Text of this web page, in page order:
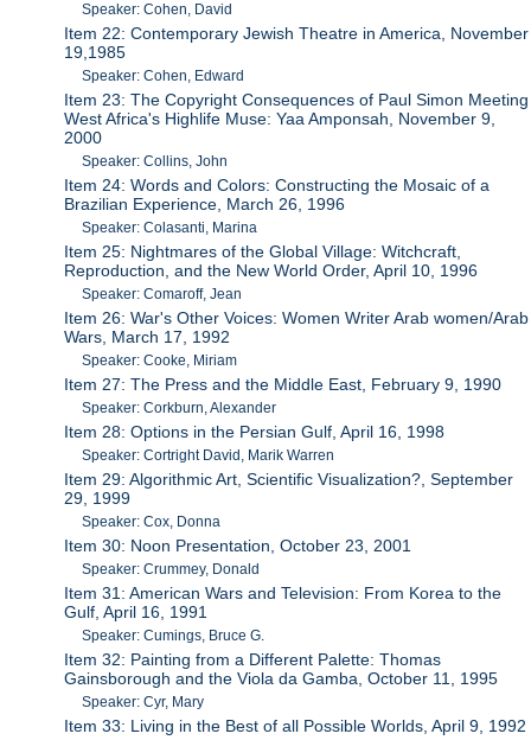
Speaker: Cohen, David
Item 22: Contemporary Jewish Theatre in America, November
19,1985
Speaker: Cohen, Edward
Item 23: The Copyright Consequences of Paul Simon Meeting
West Africa's Highlife Muse: Yaa Amponsah, November 9,
2000
Speaker: Collins, John
Item 24: Words and Colors: Constructing the Mosaic of a
Brazilian Experience, March 26, 1996
Speaker: Colasanti, Marina
Item 25: Nightmares of the Global Village: Witchcraft,
Reproduction, and the New World Order, April 10, 1996
Speaker: Comaroff, Jean
Item 26: War's Other Voices: Women Writer Arab women/Arab
Wars, March 17, 1992
Speaker: Cooke, Miriam
Item 27: The Press and the Middle East, February 9, 1990
Speaker: Corkburn, Alexander
Item 28: Options in the Persian Gulf, April 16, 1998
Speaker: Cortright David, Marik Warren
Item 29: Algorithmic Art, Scientific Visualization?, September
29, 1999
Speaker: Cox, Donna
Item 30: Noon Presentation, October 23, 2001
Speaker: Crummey, Donald
Item 31: American Wars and Television: From Korea to the
Gulf, April 16, 1991
Speaker: Cumings, Bruce G.
Item 32: Painting from a Different Palette: Thomas
Gainsborough and the Viola da Gamba, October 11, 1995
Speaker: Cyr, Mary
Item 33: Living in the Best of all Possible Worlds, April 9, 1992